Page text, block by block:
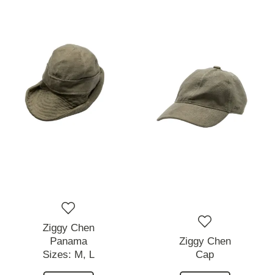
Ziggy Chen
Panama
Sizes: M, L
Ziggy Chen
Cap